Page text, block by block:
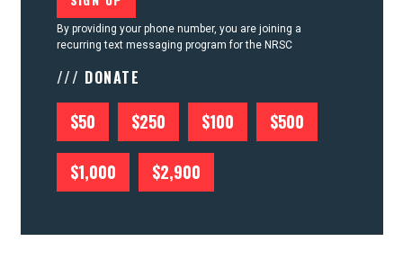
By providing your phone number, you are joining a
recurring text messaging program for the NRSC
/// DONATE
$50 $250 $100 $500
$1,000 $2,900